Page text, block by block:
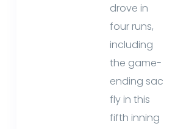
drove in
four runs,
including
the game-
ending sac
fly in this
fifth inning